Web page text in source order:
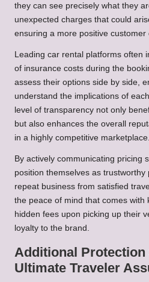
they can see precisely what they
unexpected charges that could
ensuring a more positive customer
Leading car rental platforms often
of insurance costs during the
assess their options side by side,
understand the implications of
level of transparency not only
but also enhances the overall
in a highly competitive marketplace.
By actively communicating pricing
position themselves as
repeat business from satisfied
the peace of mind that comes with
hidden fees upon picking up their
loyalty to the brand.
Additional
Ultimate Traveler